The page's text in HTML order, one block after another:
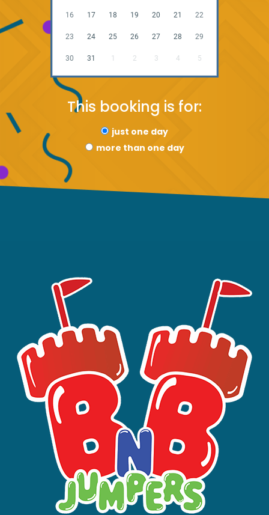
16 17 18 19 20 21 22
23 24 25 26 27 28 29
30 31 1 2 3 4 5
This booking is for:
just one day
more than one day